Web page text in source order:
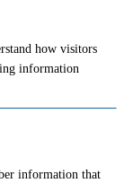
how visitors
information
information that